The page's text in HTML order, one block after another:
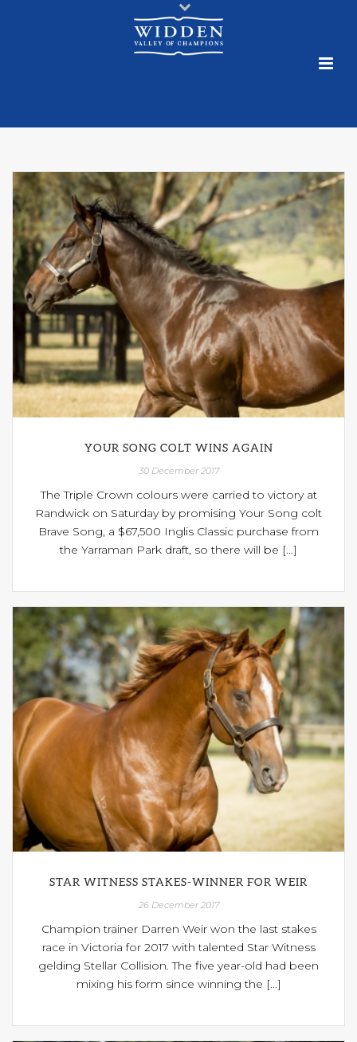
YOUR SONG COLT WINS AGAIN
30 December 2017
The Triple Crown colours were carried to victory at
Randwick on Saturday by promising Your Song colt
Brave Song, a $67,500 Inglis Classic purchase from
the Yarraman Park draft, so there will be [...]
STAR WITNESS STAKES-WINNER FOR WEIR
26 December 2017
Champion trainer Darren Weir won the last stakes
race in Victoria for 2017 with talented Star Witness
gelding Stellar Collision. The five year-old had been
mixing his form since winning the [...]